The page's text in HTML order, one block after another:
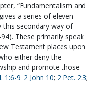
“Fundamentalism and
a series of eleven
this secondary way of
These primarily speak
Testament places upon
either deny the
and promote those
1:6-9; 2 John 10; 2 Pet. 2:3;